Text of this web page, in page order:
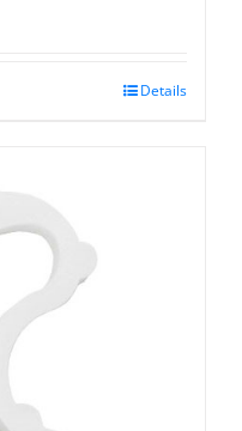
Details